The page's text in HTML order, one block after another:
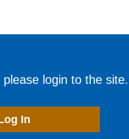
login to the site.
In